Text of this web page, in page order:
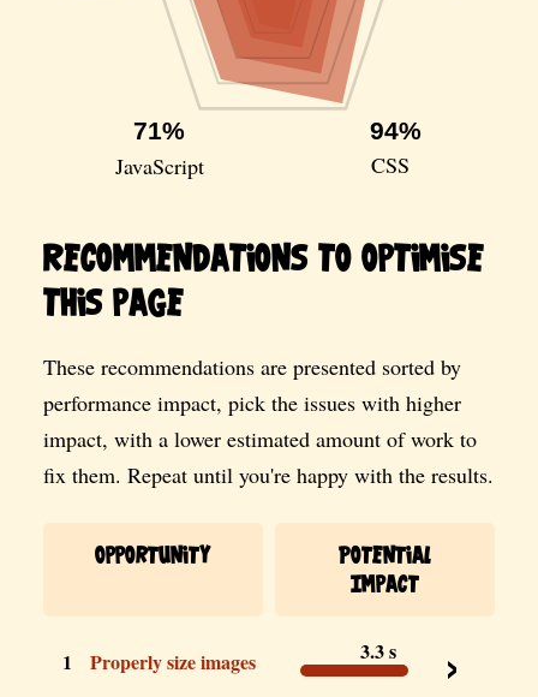
Recommendations to optimise
this page
These recommendations are presented sorted by
performance impact, pick the issues with higher
impact, with a lower estimated amount of work to
fix them. Repeat until you're happy with the results.
Opportunity
Potential
Impact
1 Properly size images 3.3 s
CSS
94%
JavaScript
71%